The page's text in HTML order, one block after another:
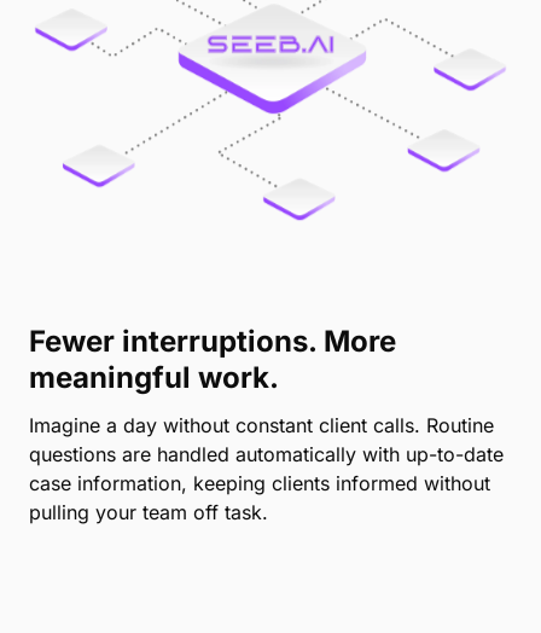
Fewer interruptions. More
meaningful work.
Imagine a day without constant client calls. Routine
questions are handled automatically with up-to-date
case information, keeping clients informed without
pulling your team off task.